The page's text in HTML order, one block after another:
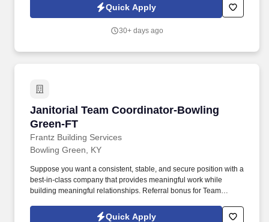
Quick Apply
30+ days ago
Janitorial Team Coordinator-Bowling
Green-FT
Frantz Building Services
Janitorial Team Coordinator-Bowling Green-
Bowling Green, KY
Suppose you want a consistent, stable, and secure position with a
best-in-class company that provides meaningful work while
building meaningful relationships. Referral bonus for Team
Quick Apply